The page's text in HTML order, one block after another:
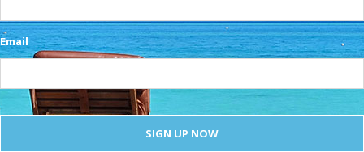
Email